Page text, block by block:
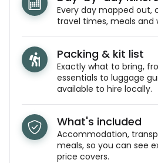
Every day mapped out,
travel times, meals and
Packing & kit list
Exactly what to bring,
essentials to luggage
available to hire locally.
What's included
Accommodation,
meals, so you can see
price covers.